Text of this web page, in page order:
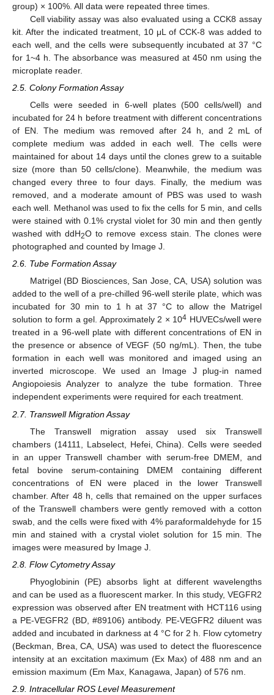
group) × 100%. All data were repeated three times.
Cell viability assay was also evaluated using a CCK8 assay
kit. After the indicated treatment, 10 μL of CCK-8 was added to
each well, and the cells were subsequently incubated at 37 °C
for 1~4 h. The absorbance was measured at 450 nm using the
microplate reader.
2.5. Colony Formation Assay
Cells were seeded in 6-well plates (500 cells/well) and
incubated for 24 h before treatment with different concentrations
of EN. The medium was removed after 24 h, and 2 mL of
complete medium was added in each well. The cells were
maintained for about 14 days until the clones grew to a suitable
size (more than 50 cells/clone). Meanwhile, the medium was
changed every three to four days. Finally, the medium was
removed, and a moderate amount of PBS was used to wash
each well. Methanol was used to fix the cells for 5 min, and cells
were stained with 0.1% crystal violet for 30 min and then gently
washed with ddH2O to remove excess stain. The clones were
photographed and counted by Image J.
2.6. Tube Formation Assay
Matrigel (BD Biosciences, San Jose, CA, USA) solution was
added to the well of a pre-chilled 96-well sterile plate, which was
incubated for 30 min to 1 h at 37 °C to allow the Matrigel
solution to form a gel. Approximately 2 × 104 HUVECs/well were
treated in a 96-well plate with different concentrations of EN in
the presence or absence of VEGF (50 ng/mL). Then, the tube
formation in each well was monitored and imaged using an
inverted microscope. We used an Image J plug-in named
Angiopoiesis Analyzer to analyze the tube formation. Three
independent experiments were required for each treatment.
2.7. Transwell Migration Assay
The Transwell migration assay used six Transwell
chambers (14111, Labselect, Hefei, China). Cells were seeded
in an upper Transwell chamber with serum-free DMEM, and
fetal bovine serum-containing DMEM containing different
concentrations of EN were placed in the lower Transwell
chamber. After 48 h, cells that remained on the upper surfaces
of the Transwell chambers were gently removed with a cotton
swab, and the cells were fixed with 4% paraformaldehyde for 15
min and stained with a crystal violet solution for 15 min. The
images were measured by Image J.
2.8. Flow Cytometry Assay
Phyoglobinin (PE) absorbs light at different wavelengths
and can be used as a fluorescent marker. In this study, VEGFR2
expression was observed after EN treatment with HCT116 using
a PE-VEGFR2 (BD, #89106) antibody. PE-VEGFR2 diluent was
added and incubated in darkness at 4 °C for 2 h. Flow cytometry
(Beckman, Brea, CA, USA) was used to detect the fluorescence
intensity at an excitation maximum (Ex Max) of 488 nm and an
emission maximum (Em Max, Kanagawa, Japan) of 576 nm.
2.9. Intracellular ROS Level Measurement